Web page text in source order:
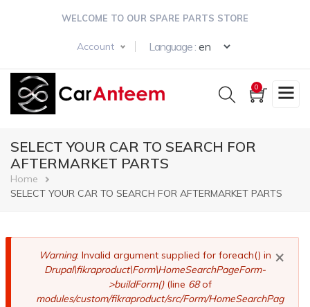
WELCOME TO OUR SPARE PARTS STORE
Account Language :
0
SELECT YOUR CAR TO SEARCH FOR
AFTERMARKET PARTS
Breadcrumb
Home
SELECT YOUR CAR TO SEARCH FOR AFTERMARKET PARTS
×
Error
message
Warning: Invalid argument supplied for foreach() in
Drupal\fikraproduct\Form\HomeSearchPageForm-
>buildForm()(line 68of
modules/custom/fikraproduct/src/Form/HomeSearchPag